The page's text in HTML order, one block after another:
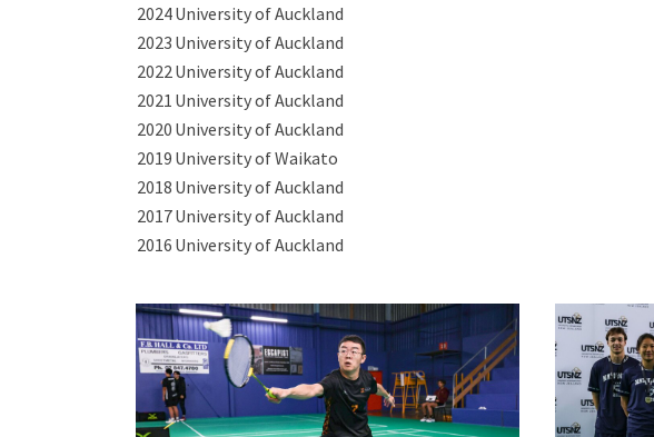
2024University of Auckland
2023 University of Auckland
2022 University of Auckland
2021 University of Auckland
2020 University of Auckland
2019 University of Waikato
2018 University of Auckland
2017University of Auckland
2016 University of Auckland